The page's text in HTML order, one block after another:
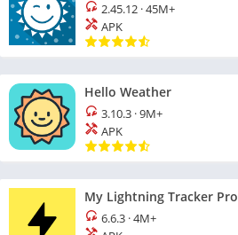
2.45.12 ·45M+
APK
Hello Weather
3.10.3 ·9M+
APK
My Lightning Tracker Pro
6.6.3 ·4M+